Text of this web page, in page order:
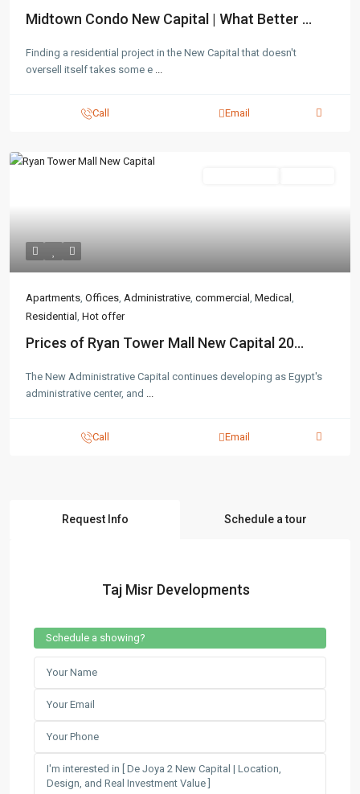
Midtown Condo New Capital | What Better ...
Finding a residential project in the New Capital that doesn't
oversell itself takes some e ...
Call Email
Apartments, Offices, Administrative, commercial , Medical ,
Residential , Hot offer
Prices of Ryan Tower Mall New Capital 20...
The New Administrative Capital continues developing as Egypt's
administrative center, and ...
Call Email
Request Info Schedule a tour
Taj Misr Developments
Schedule a showing?